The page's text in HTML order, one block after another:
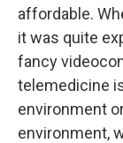
affordable.
it was quite
fancy
telemedicine
environment
environment,